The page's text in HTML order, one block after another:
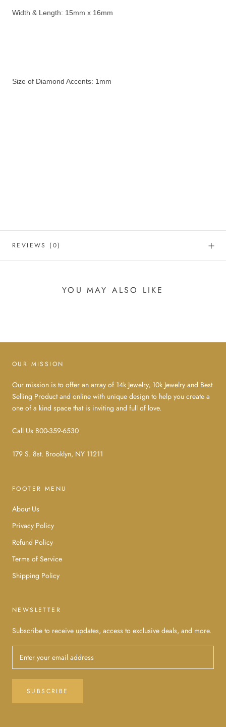
Width & Length: 15mm x 16mm
Size of Diamond Accents: 1mm
REVIEWS (0)
YOU MAY ALSO LIKE
OUR MISSION
Our mission is to offer an array of 14k Jewelry, 10k Jewelry and Best
Selling Product and online with unique design to help you create a
one of a kind space that is inviting and full of love.
Call Us 800-359-6530
179 S. 8st. Brooklyn, NY 11211
FOOTER MENU
About Us
Privacy Policy
Refund Policy
Terms of Service
Shipping Policy
NEWSLETTER
Subscribe to receive updates, access to exclusive deals, and more.
SUBSCRIBE